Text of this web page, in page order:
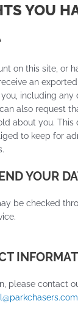
YOU
on this site, or
an
including any
also request
about you. This
to keep for
YOUR
be checked
please contact